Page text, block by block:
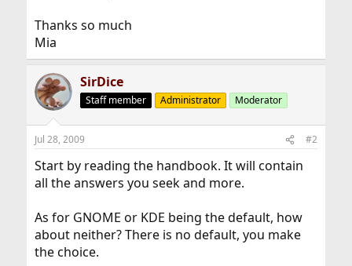
Thanks so much
Mia
SirDice
Staff member Administrator Moderator
Jul 28, 2009 #2
Start by reading the handbook. It will contain
all the answers you seek and more.
As for GNOME or KDE being the default, how
about neither? There is no default, you make
the choice.